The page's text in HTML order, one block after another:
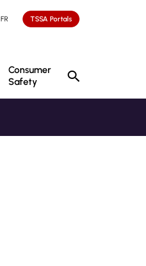
TSSA Portals
Consumer
Safety
FR